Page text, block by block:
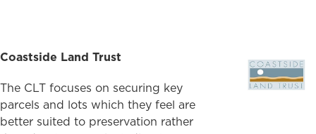
Coastside Land Trust
The CLT focuses on securing key
parcels and lots which they feel are
better suited to preservation rather